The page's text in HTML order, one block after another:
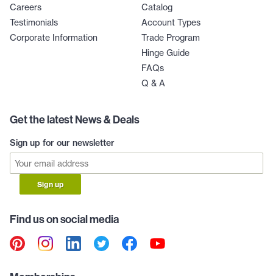
Careers
Testimonials
Corporate Information
Catalog
Account Types
Trade Program
Hinge Guide
FAQs
Q & A
Get the latest News & Deals
Sign up for our newsletter
Sign up
Find us on social media